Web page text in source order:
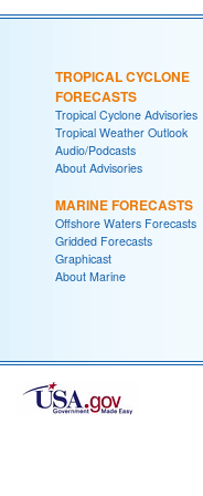
TROPICAL CYCLONE
FORECASTS
Tropical Cyclone Advisories
Tropical Weather Outlook
Audio/Podcasts
About Advisories
MARINE FORECASTS
Offshore Waters Forecasts
Gridded Forecasts
Graphicast
About Marine